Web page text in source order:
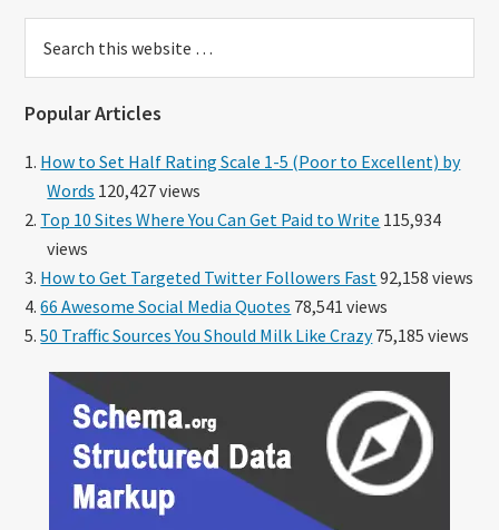
this
Popular Articles
How to Set Half Rating Scale 1-5 (Poor to Excellent) by
Words 120,427 views
Top 10 Sites Where You Can Get Paid to Write 115,934
views
How to Get Targeted Twitter Followers Fast 92,158 views
66 Awesome Social Media Quotes 78,541 views
50 Traffic Sources You Should Milk Like Crazy75,185 views